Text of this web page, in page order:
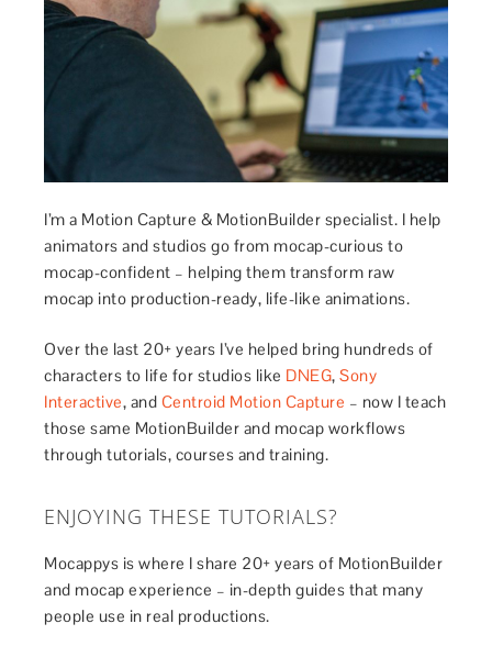
I’m a Motion Capture & MotionBuilder specialist. I help
animators and studios go from mocap-curious to
mocap-confident – helping them transform raw
mocap into production-ready, life-like animations.
Over the last 20+ years I’ve helped bring hundreds of
characters to life for studios like DNEG,Sony
Interactive, and Centroid Motion Capture – now I teach
those same MotionBuilder and mocap workflows
through tutorials, courses and training.
ENJOYING THESE TUTORIALS?
Mocappys is where I share 20+ years of MotionBuilder
and mocap experience – in-depth guides that many
people use in real productions.